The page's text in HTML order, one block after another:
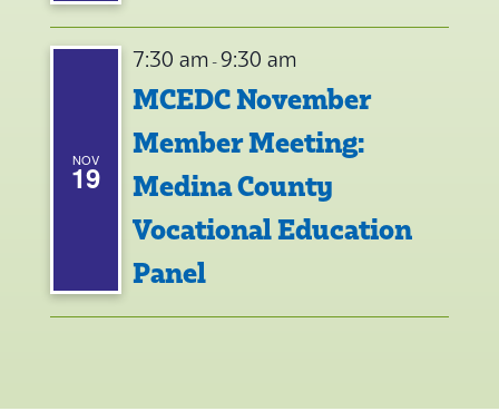
NOV
19
7:30 am - 9:30 am
MCEDC November
Member Meeting:
Medina County
Vocational Education
Panel